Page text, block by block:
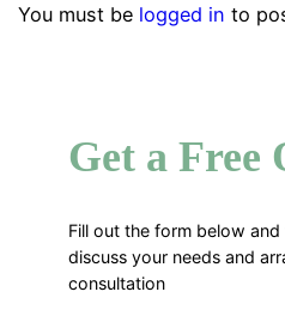
You must be logged in to
Get a Free
Fill out the form below
discuss your needs and
consultation